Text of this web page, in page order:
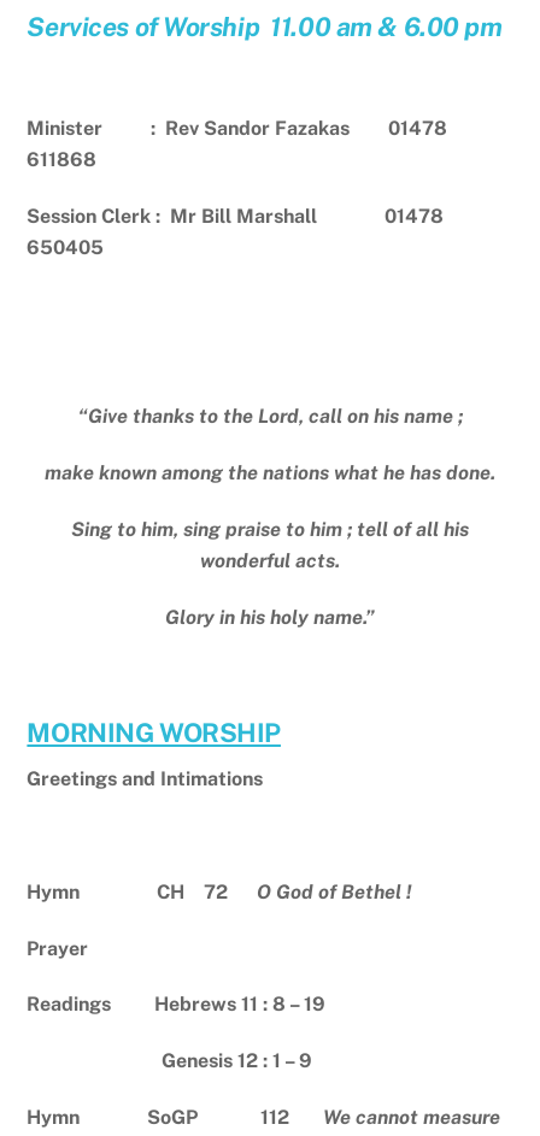
Services of Worship 11.00 am & 6.00 pm
Minister : Rev Sandor Fazakas 01478
611868
Session Clerk : Mr Bill Marshall 01478
650405
“Give thanks to the Lord, call on his name ;
make known among the nations what he has done.
Sing to him, sing praise to him ; tell of all his
wonderful acts.
Glory in his holy name.”
MORNING WORSHIP
Greetings and Intimations
Hymn CH 72 O God of Bethel !
Prayer
Readings Hebrews 11 : 8 – 19
Genesis 12 : 1 – 9
Hymn SoGP 112 We cannot measure